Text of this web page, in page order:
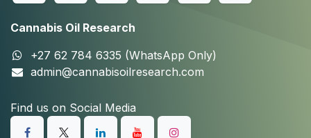
Cannabis Oil Research
+27 62 784 6335 (WhatsApp Only)
admin@cannabisoilresearch.com
Find us on Social Media